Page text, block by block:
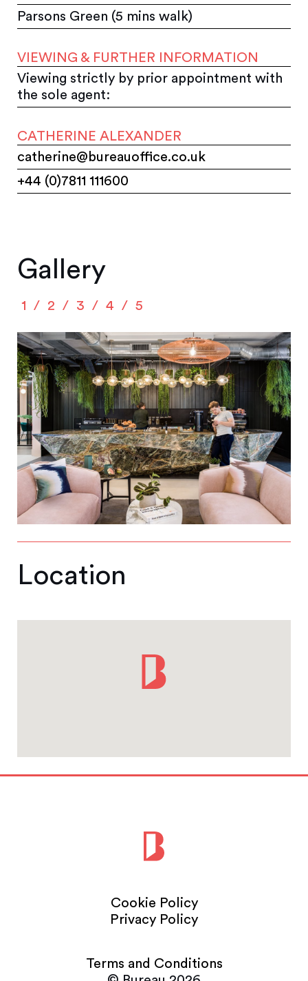
Parsons Green (5 mins walk)
VIEWING & FURTHER INFORMATION
Viewing strictly by prior appointment with
the sole agent:
CATHERINE ALEXANDER
catherine@bureauoffice.co.uk
+44 (0)7811 111600
Gallery
1 2 3 4 5
Location
Cookie Policy
Privacy Policy
Terms and Conditions